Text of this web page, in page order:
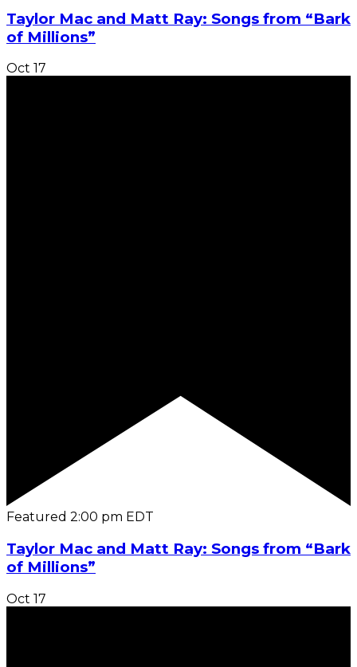
Taylor Mac and Matt Ray: Songs from “Bark
of Millions”
Oct 17
Featured 2:00 pm EDT
Taylor Mac and Matt Ray: Songs from “Bark
of Millions”
Oct 17